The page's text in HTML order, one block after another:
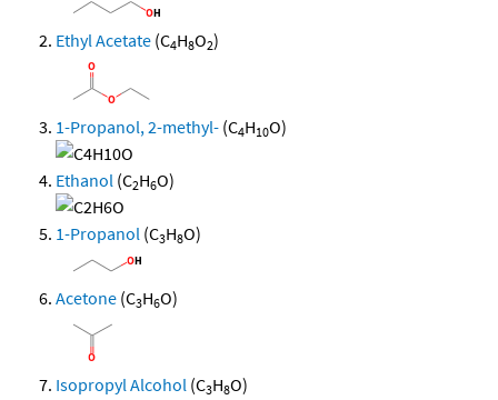
Ethyl Acetate (C4H8O2)
1-Propanol, 2-methyl- (C4H10O)
Ethanol (C2H6O)
1-Propanol (C3H8O)
Acetone (C3H6O)
Isopropyl Alcohol (C3H8O)